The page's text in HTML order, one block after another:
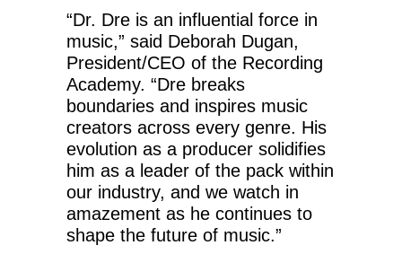
“Dr. Dre is an influential force in
music,” said Deborah Dugan,
President/CEO of the Recording
Academy. “Dre breaks
boundaries and inspires music
creators across every genre. His
evolution as a producer solidifies
him as a leader of the pack within
our industry, and we watch in
amazement as he continues to
shape the future of music.”